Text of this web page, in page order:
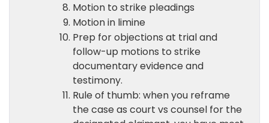
Motion to strike pleadings
Motion in limine
Prep for objections at trial and
follow-up motions to strike
documentary evidence and
testimony.
Rule of thumb: when you reframe
the case as court vs counsel for the